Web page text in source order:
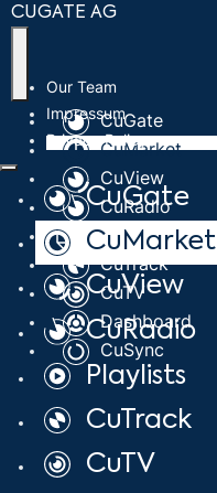
CUGATE AG
CuGate
CuMarket
CuView
CuRadio
Playlists
CuTrack
CuTV
Dashboard
CuSync
Our Team
Impressum
Privacy Policy
CuGate
CuMarket
CuView
CuRadio
Playlists
CuTrack
CuTV